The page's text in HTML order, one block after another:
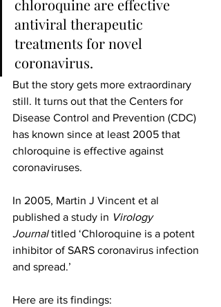
chloroquine are effective
antiviral therapeutic
treatments for novel
coronavirus.
But the story gets more extraordinary
still. It turns out that the Centers for
Disease Control and Prevention (CDC)
has known since at least 2005 that
chloroquine is effective against
coronaviruses.
In 2005, Martin J Vincent et al
published a study in Virology
Journal titled ‘Chloroquine is a potent
inhibitor of SARS coronavirus infection
and spread.’
Here are its findings: